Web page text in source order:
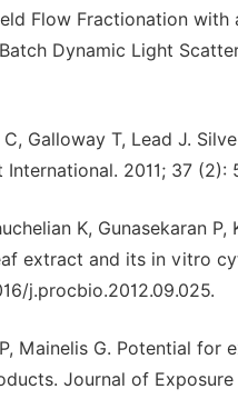
Flow Fractionation
Dynamic Light
C, Galloway T, Lead J.
2011; 37 (2):
K, Gunasekaran
extract and its in vitro
j.procbio.2012.09.025.
Mainelis G. Potential
Journal of